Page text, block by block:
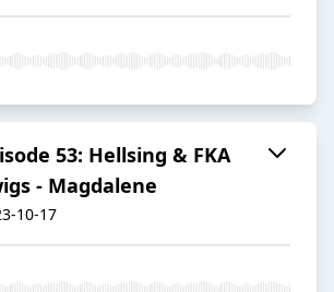
53: Hellsing & FKA
- Magdalene
10-17